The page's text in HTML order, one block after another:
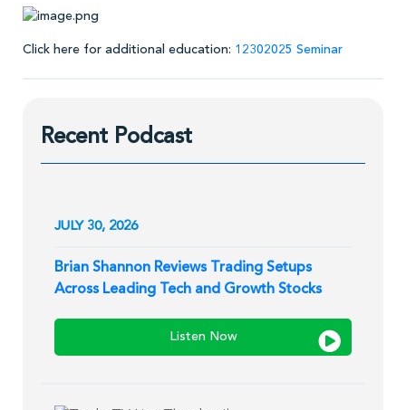
Click here for additional education: 12302025 Seminar
Recent Podcast
JULY 30, 2026
Brian Shannon Reviews Trading Setups
Across Leading Tech and Growth Stocks
Listen Now